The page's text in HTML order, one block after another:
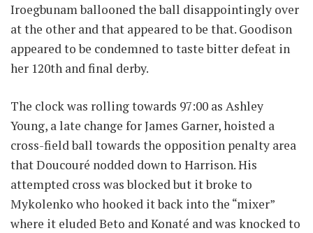
Iroegbunam ballooned the ball disappointingly over
at the other and that appeared to be that. Goodison
appeared to be condemned to taste bitter defeat in
her 120th and final derby.
The clock was rolling towards 97:00 as Ashley
Young, a late change for James Garner, hoisted a
cross-field ball towards the opposition penalty area
that Doucouré nodded down to Harrison. His
attempted cross was blocked but it broke to
Mykolenko who hooked it back into the “mixer”
where it eluded Beto and Konaté and was knocked to